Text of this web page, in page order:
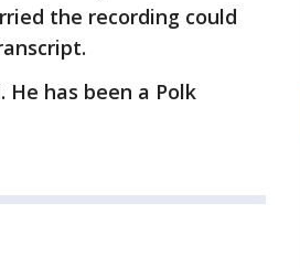
the recording could
He has been a Polk